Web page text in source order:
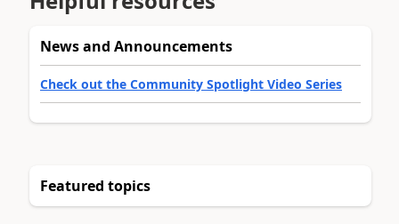
News and Announcements
Check out the Community Spotlight Video Series
Featured topics